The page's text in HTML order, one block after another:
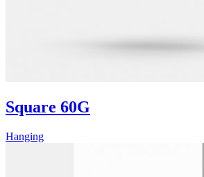
Square 60G
Hanging